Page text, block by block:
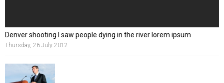
Denver shooting I saw people dying in the river lorem ipsum
Thursday, 26 July 2012